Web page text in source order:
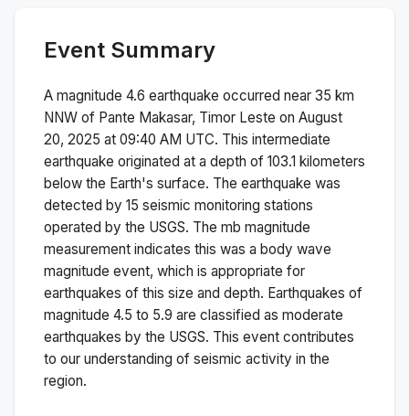
Event Summary
A magnitude 4.6 earthquake occurred near 35 km
NNW of Pante Makasar, Timor Leste on August
20, 2025 at 09:40 AM UTC. This intermediate
earthquake originated at a depth of 103.1 kilometers
below the Earth's surface. The earthquake was
detected by 15 seismic monitoring stations
operated by the USGS. The mb magnitude
measurement indicates this was a body wave
magnitude event, which is appropriate for
earthquakes of this size and depth. Earthquakes of
magnitude 4.5 to 5.9 are classified as moderate
earthquakes by the USGS. This event contributes
to our understanding of seismic activity in the
region.